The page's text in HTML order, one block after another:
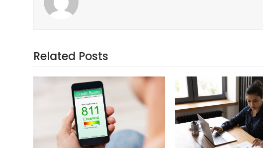
Related Posts